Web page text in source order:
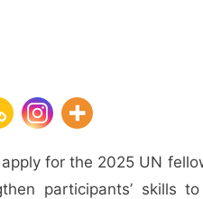
for the 2025 UN
participants’ skills